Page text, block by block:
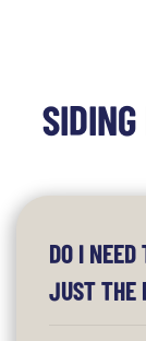
DO I
JUST THE